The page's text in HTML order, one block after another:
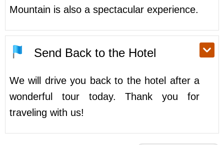
Mountain is also a spectacular experience.
Send Back to the Hotel
We will drive you back to the hotel after a
wonderful tour today. Thank you for
traveling with us!